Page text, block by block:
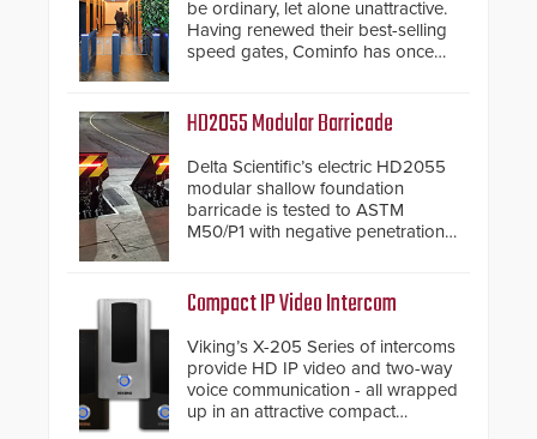
be ordinary, let alone unattractive.
Having renewed their best-selling
speed gates, Cominfo has once
and confirmed their position as an
premium speed gates and
turnstiles.
HD2055 Modular Barricade
Delta Scientific’s electric HD2055
modular shallow foundation
barricade is tested to ASTM
M50/P1 with negative penetration
inches, the HD2055 can be
installed without worrying about
buried power lines and other
below grade obstructions. The
modular make-up of the barrier
also allows you to cover wider
roadways by adding additional
Compact IP Video Intercom
Viking’s X-205 Series of intercoms
provide HD IP video and two-way
voice communication - all wrapped
up in an attractive compact